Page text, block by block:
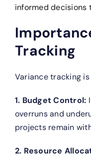
informed decisions
Tracking
Variance tracking
1. Budget Control:
overruns and
projects remain
2. Resource